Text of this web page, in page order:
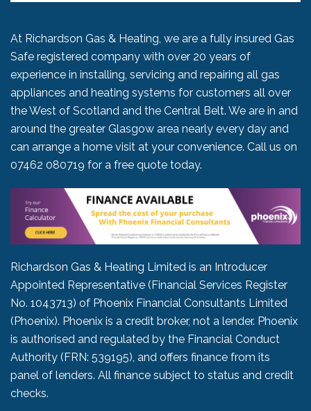
At Richardson Gas & Heating, we are a fully insured Gas
Safe registered company with over 20 years of
experience in installing, servicing and repairing all gas
appliances and heating systems for customers all over
the West of Scotland and the Central Belt. We are in and
around the greater Glasgow area nearly every day and
can arrange a home visit at your convenience. Call us on
07462 080719 for a free quote today.
Richardson Gas & Heating Limited is an Introducer
Appointed Representative (Financial Services Register
No. 1043713) of Phoenix Financial Consultants Limited
(Phoenix). Phoenix is a credit broker, not a lender. Phoenix
is authorised and regulated by the Financial Conduct
Authority (FRN: 539195), and offers finance from its
panel of lenders. All finance subject to status and credit
checks.